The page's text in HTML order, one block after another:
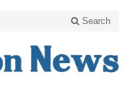
Search